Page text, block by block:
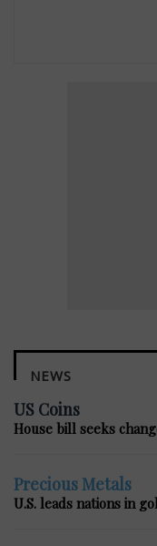
NEWS
US Coins
House bill seeks
Precious Metals
U.S. leads nations in